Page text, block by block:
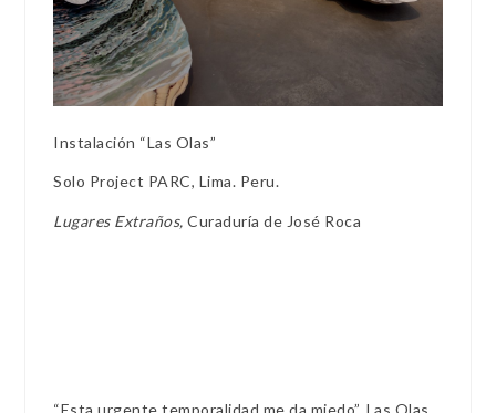
Instalación “Las Olas”
Solo Project PARC, Lima. Peru.
Lugares Extraños,Curaduría de José Roca
“Esta urgente temporalidad me da miedo”, Las Olas,